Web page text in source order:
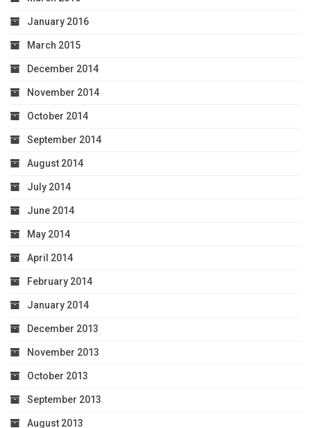
January 2016
March 2015
December 2014
November 2014
October 2014
September 2014
August 2014
July 2014
June 2014
May 2014
April 2014
February 2014
January 2014
December 2013
November 2013
October 2013
September 2013
August 2013